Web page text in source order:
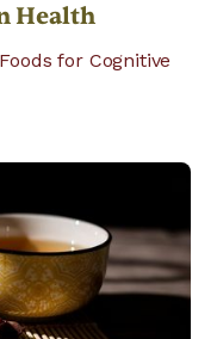
Health
for Cognitive